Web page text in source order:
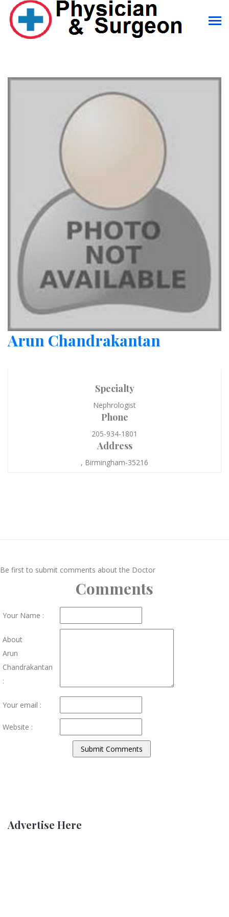
Arun Chandrakantan
Specialty
Nephrologist
Phone
205-934-1801
Address
, Birmingham-35216
Be first to submit comments about the Doctor
Comments
Your Name :
About
Arun
Chandrakantan
:
Your email :
Website :
Advertise Here